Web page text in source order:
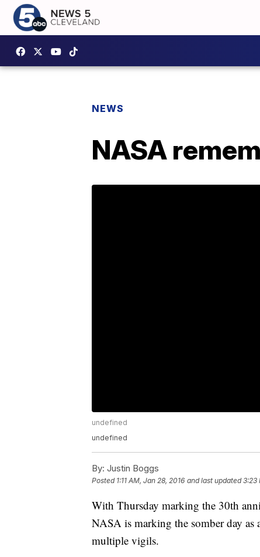
NEWS
NASA
undefined
undefined
By: Justin Boggs
Posted 1:11 AM, Jan 28, 2016 and last updated 3:23
With Thursday marking the 30th
NASA is marking the somber day as
multiple vigils.